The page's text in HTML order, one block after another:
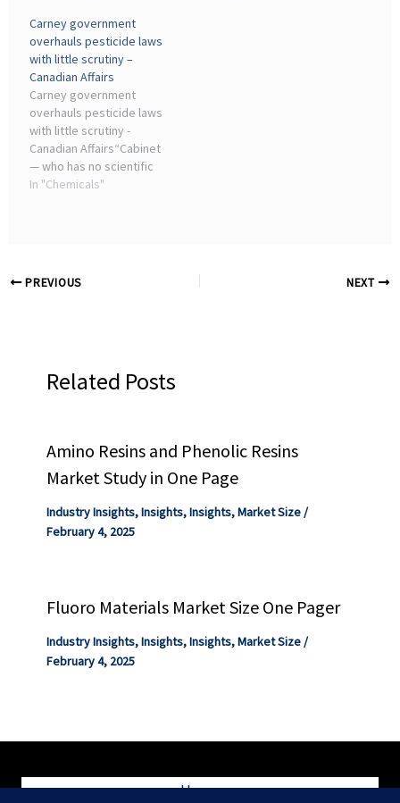
Aidala and Claire Hansen”
Lynn L. Bergeson, James V.
Aidala, Senior Government
Affairs ...
Carney government
overhauls pesticide laws
with little scrutiny –
Canadian Affairs
Carney government
overhauls pesticide laws
with little scrutiny -
Canadian Affairs“Cabinet
— who has no scientific
training, no understanding
In "Chemicals"
PREVIOUS NEXT
Related Posts
Amino Resins and Phenolic Resins
Market Study in One Page
Industry Insights,Insights,Insights,Market Size/
February 4, 2025
Fluoro Materials Market Size One Pager
Industry Insights,Insights,Insights,Market Size/
February 4, 2025
Home